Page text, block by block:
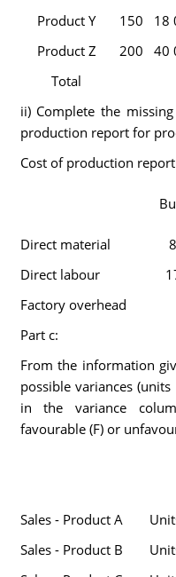
Product Y
150 18
Product Z
200 40
Total
ii) Complete the
production report for
Cost of production report
Direct material
Direct labour
Factory overhead
Part c:
From the information
possible variances
in the variance
favourable (F) or
Sales - Product A
Sales - Product B